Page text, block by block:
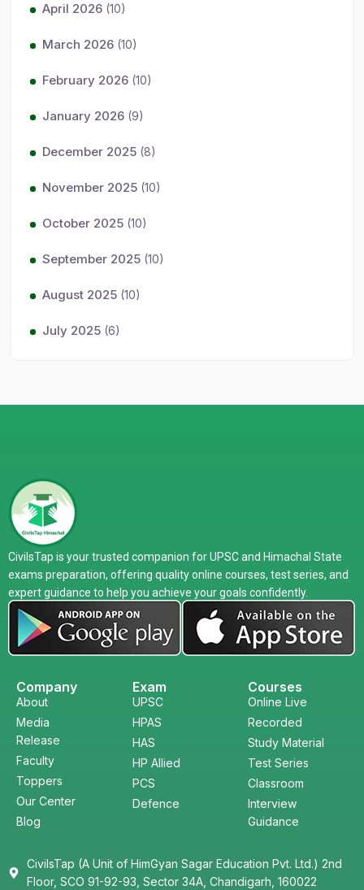
April 2026 (10)
March 2026 (10)
February 2026 (10)
January 2026 (9)
December 2025 (8)
November 2025 (10)
October 2025 (10)
September 2025 (10)
August 2025 (10)
July 2025 (6)
CivilsTap is your trusted companion for UPSC and Himachal State
exams preparation, offering quality online courses, test series, and
expert guidance to help you achieve your goals confidently.
Company
About
Media
Release
Faculty
Toppers
Our Center
Blog
Exam
UPSC
HPAS
HAS
HP Allied
PCS
Defence
Courses
Online Live
Recorded
Study Material
Test Series
Classroom
Interview
Guidance
CivilsTap (A Unit of HimGyan Sagar Education Pvt. Ltd.) 2nd
Floor, SCO 91-92-93, Sector 34A, Chandigarh, 160022